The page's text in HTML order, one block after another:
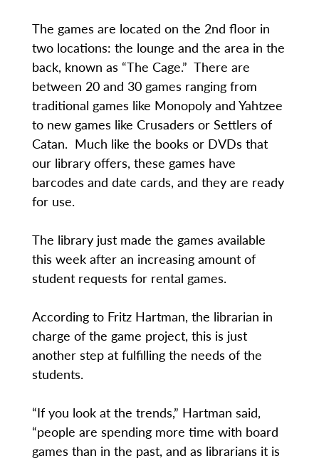
The games are located on the 2nd floor in
two locations: the lounge and the area in the
back, known as “The Cage.” There are
between 20 and 30 games ranging from
traditional games like Monopoly and Yahtzee
to new games like Crusaders or Settlers of
Catan. Much like the books or DVDs that
our library offers, these games have
barcodes and date cards, and they are ready
for use.
The library just made the games available
this week after an increasing amount of
student requests for rental games.
According to Fritz Hartman, the librarian in
charge of the game project, this is just
another step at fulfilling the needs of the
students.
“If you look at the trends,” Hartman said,
“people are spending more time with board
games than in the past, and as librarians it is